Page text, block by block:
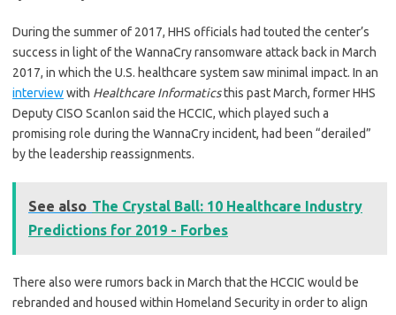
During the summer of 2017, HHS officials had touted the center’s
success in light of the WannaCry ransomware attack back in March
2017, in which the U.S. healthcare system saw minimal impact. In an
interviewwith Healthcare Informaticsthis past March, former HHS
Deputy CISO Scanlon said the HCCIC, which played such a
promising role during the WannaCry incident, had been “derailed”
by the leadership reassignments.
See also The Crystal Ball: 10 Healthcare Industry
Predictions for 2019 - Forbes
There also were rumors back in March that the HCCIC would be
rebranded and housed within Homeland Security in order to align